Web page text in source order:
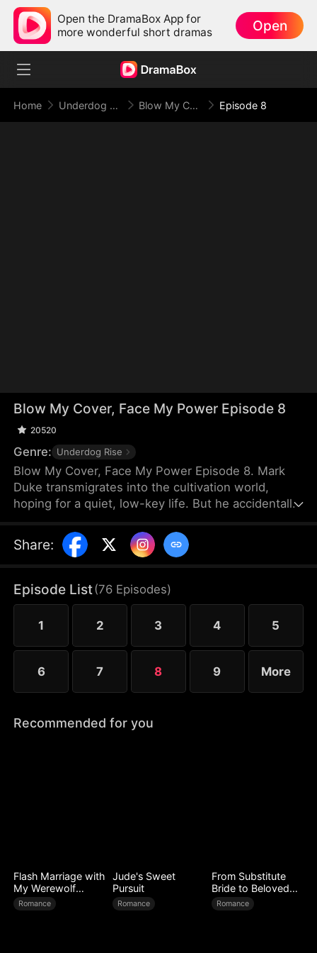
Open the DramaBox App for
more wonderful short dramas
Open
Home Underdog Rise Blow My Cover, Face My Power Episode 8
Blow My Cover, Face My Power Episode 8
20520
Genre: Underdog Rise
Blow My Cover, Face My Power Episode 8. Mark
Duke transmigrates into the cultivation world,
hoping for a quiet, low-key life. But he accidentally
danger—exploring forbidden lands, snatching
treasures, provoking powerful enemies, and even
radar, he’s pushed into unstoppable comebacks,
rising from a nobody to a top-tier powerhouse who
shakes the heavens.
Share:
Episode List(76 Episodes)
1 2 3 4 5
6 7 8 9 More
Recommended for you
Flash Marriage with
My Werewolf
Husband
Romance
Jude's Sweet
Pursuit
Romance
From Substitute
Bride to Beloved
Wife
Romance